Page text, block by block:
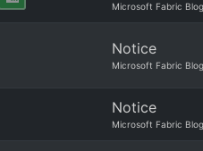
Microsoft Fabric Blog
Notice
Microsoft Fabric Blog
Notice
Microsoft Fabric Blog